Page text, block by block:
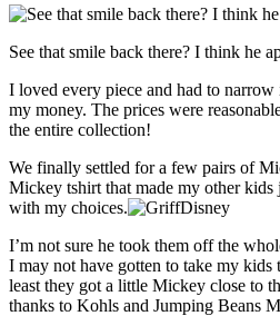
See that smile back there? I think he
I loved every piece and had to
my money. The prices were
the entire collection!
We finally settled for a few pairs of
Mickey tshirt that made my other kids
with my choices.
I’m not sure he took them off the
I may not have gotten to take my
least they got a little Mickey close to
thanks to Kohls and Jumping Beans